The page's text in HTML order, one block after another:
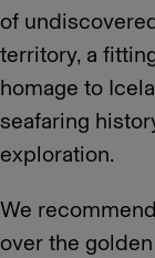
of
territory, a
homage to
seafaring
exploration.
We
over the